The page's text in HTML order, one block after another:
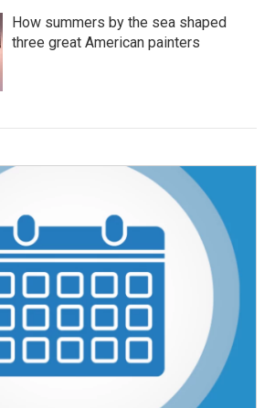
How summers by the sea shaped
three great American painters